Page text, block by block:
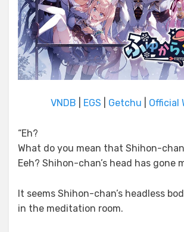
VNDB EGS Getchu Official
“Eh?
What do you mean that Shihon-
Eeh? Shihon-chan’s head has gone
It seems Shihon-chan’s headless
in the meditation room.